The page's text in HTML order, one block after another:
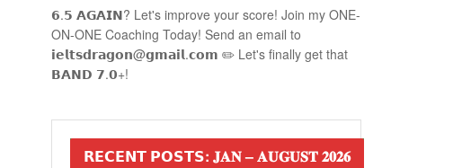
𝟲.𝟱 𝗔𝗚𝗔𝗜𝗡? Let's improve your score! Join my ONE-
ON-ONE Coaching Today! Send an email to
𝗶𝗲𝗹𝘁𝘀𝗱𝗿𝗮𝗴𝗼𝗻@𝗴𝗺𝗮𝗶𝗹.𝗰𝗼𝗺 ✏️ Let's finally get that
𝗕𝗔𝗡𝗗 𝟳.𝟬+!
𝗥𝗘𝗖𝗘𝗡𝗧 𝗣𝗢𝗦𝗧𝗦: 𝐉𝐀𝐍 – 𝐀𝐔𝐆𝐔𝐒𝐓 𝟐𝟎𝟐𝟔